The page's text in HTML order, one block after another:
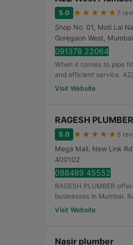
5.0 ★ ★ ★ ★ ★ 7
Shop No. 01, Moti Lal
Goregaon West, Mumbai
091378 22064
When it comes to pipe
and efficient service.
Visit Website
RAGESH PLUMBER
5.0 ★ ★ ★ ★ ★ 6
Mega Mall, New Link
400102
088489 45552
RAGESH PLUMBER
businesses in Mumbai.
Visit Website
Nasir plumber